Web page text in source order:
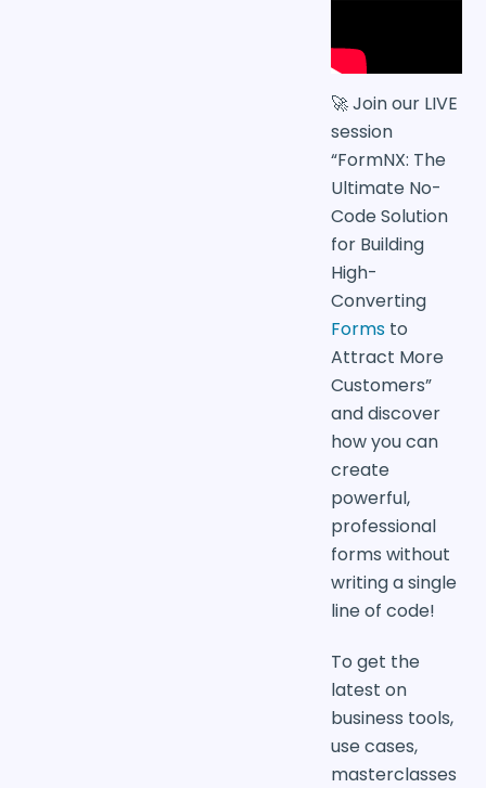
🚀 Join our LIVE
session
“FormNX: The
Ultimate No-
Code Solution
for Building
High-
Converting
Formsto
Attract More
Customers”
and discover
how you can
create
powerful,
professional
forms without
writing a single
line of code!
To get the
latest on
business tools,
use cases,
masterclasses